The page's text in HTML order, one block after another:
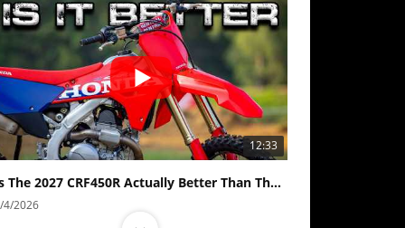
12:33
Is The 2027 CRF450R Actually Better Than The 2026?
4/2026